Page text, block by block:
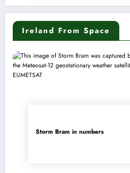
Ireland From Space
Storm Bram in numbers